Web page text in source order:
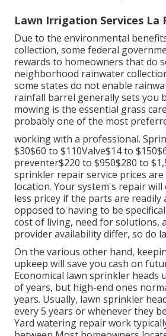
Lawn Irrigation Services La
Due to the environmental
collection, some federal
rewards to homeowners that do
neighborhood rainwater
some states do not enable
rainfall barrel generally sets you
mowing is the essential grass
probably one of the most
working with a professional.
$30$60 to $110Valve$14 to
preventer$220 to $950$280 to
sprinkler repair service prices
location. Your system's repair will
less pricey if the parts are readily
opposed to having to be
cost of living, need for solutions,
provider availability differ, so do
On the various other hand,
upkeep will save you cash on
Economical lawn sprinkler heads
of years, but high-end ones
years. Usually, lawn sprinkler
every 5 years or whenever they
Yard watering repair work